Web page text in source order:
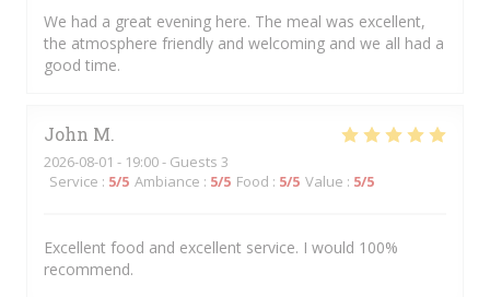
We had a great evening here. The meal was excellent,
the atmosphere friendly and welcoming and we all had a
good time.
John M
2026-08-01 - 19:00 - Guests 3
Service : 5/5 Ambiance : 5/5 Food : 5/5 Value : 5/5
Excellent food and excellent service. I would 100%
recommend.